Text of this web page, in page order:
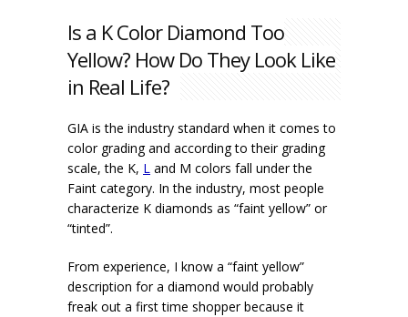
Is a K Color Diamond Too
Yellow? How Do They Look Like
in Real Life?
GIA is the industry standard when it comes to
color grading and according to their grading
scale, the K, L and M colors fall under the
Faint category. In the industry, most people
characterize K diamonds as “faint yellow” or
“tinted”.
From experience, I know a “faint yellow”
description for a diamond would probably
freak out a first time shopper because it